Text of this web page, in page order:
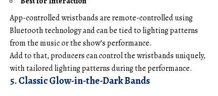
App-controlled wristbands are remote-controlled using
Bluetooth technology and can be tied to lighting patterns
from the music or the show’s performance.
Add to that, producers can control the wristbands uniquely,
with tailored lighting patterns during the performance.
5. Classic Glow-in-the-Dark Bands